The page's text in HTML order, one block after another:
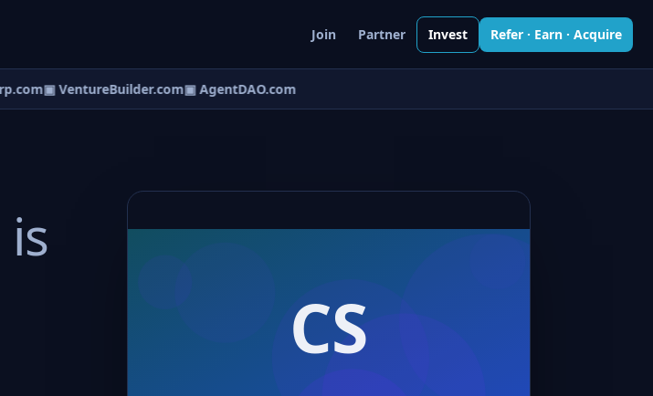
Join Partner Invest Refer · Earn · Acquire
▣ VentureBuilder.com▣ AgentDAO.com
is